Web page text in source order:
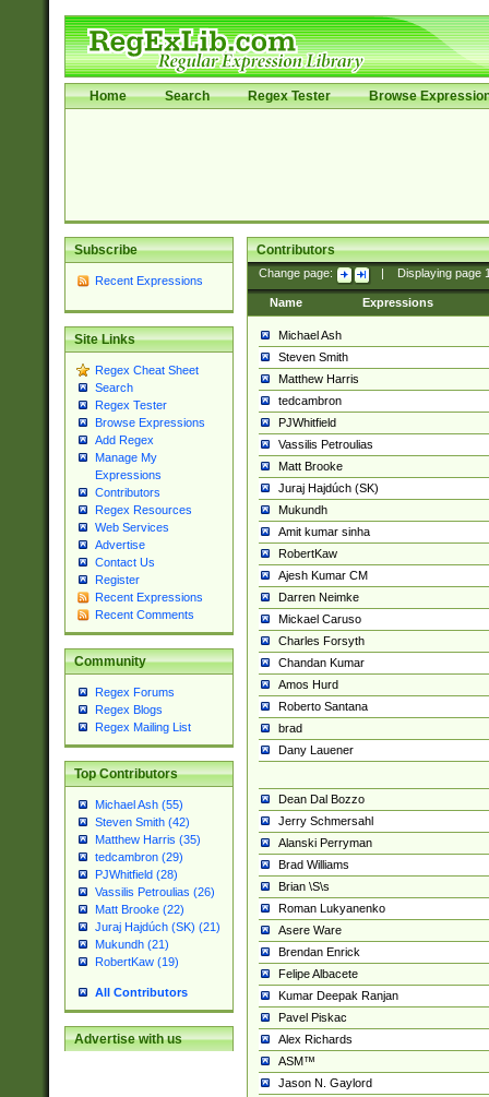
Home Search Regex Tester Browse
Subscribe
Recent Expressions
Site Links
Regex Cheat Sheet
Search
Regex Tester
Browse Expressions
Add Regex
Manage My
Expressions
Contributors
Regex Resources
Web Services
Advertise
Contact Us
Register
Recent Expressions
Recent Comments
Community
Regex Forums
Regex Blogs
Regex Mailing List
Top Contributors
Michael Ash (55)
Steven Smith (42)
Matthew Harris (35)
tedcambron (29)
PJWhitfield (28)
Vassilis Petroulias (26)
Matt Brooke (22)
Juraj Hajdúch (SK) (21)
Mukundh (21)
RobertKaw (19)
All Contributors
Advertise with us
Contributors
Change page: Displaying page
Name Expressions
Michael Ash
Steven Smith
Matthew Harris
tedcambron
PJWhitfield
Vassilis Petroulias
Matt Brooke
Juraj Hajdúch (SK)
Mukundh
Amit kumar sinha
RobertKaw
Ajesh Kumar CM
Darren Neimke
Mickael Caruso
Charles Forsyth
Chandan Kumar
Amos Hurd
Roberto Santana
brad
Dany Lauener
Dean Dal Bozzo
Jerry Schmersahl
Alanski Perryman
Brad Williams
Brian \S\s
Roman Lukyanenko
Asere Ware
Brendan Enrick
Felipe Albacete
Kumar Deepak Ranjan
Pavel Piskac
Alex Richards
ASM™
Jason N. Gaylord